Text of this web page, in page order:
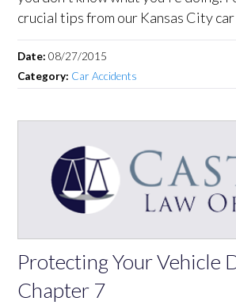
crucial tips from our Kansas City
Date:08/27/2015
Category: Car Accidents
Protecting Your Vehicle
Chapter 7